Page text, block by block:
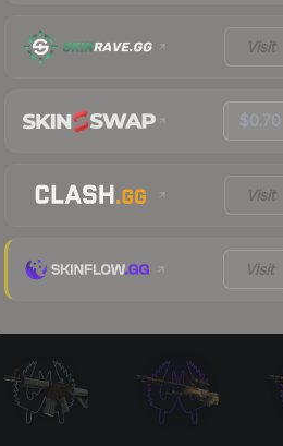
Visit
$0.70
Visit
Visit